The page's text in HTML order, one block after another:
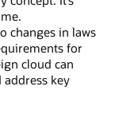
changes in laws
for
cloud can
key